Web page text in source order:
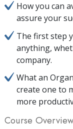
How you can
assure your
The first step
anything,
company.
What an
create one to
more
Course